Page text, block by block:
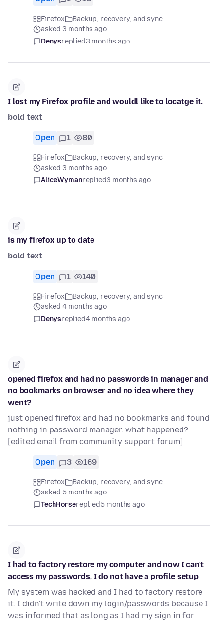
Firefox
Backup, recovery, and sync
asked 3 months ago
Denysreplied3 months ago
I lost my Firefox profile and wouldl like to locatge it.
bold text
Open 1 80
Firefox
Backup, recovery, and sync
asked 3 months ago
AliceWymanreplied3 months ago
is my firefox up to date
bold text
Open 1 140
Firefox
Backup, recovery, and sync
asked 4 months ago
Denysreplied4 months ago
opened firefox and had no passwords in manager and
no bookmarks on browser and no idea where they
went?
just opened firefox and had no bookmarks and found
nothing in password manager. what happened?
[edited email from community support forum]
Open 3 169
Firefox
Backup, recovery, and sync
asked 5 months ago
TechHorsereplied5 months ago
I had to factory restore my computer and now I can't
access my passwords, I do not have a profile setup
My system was hacked and I had to factory restore
it. I didn't write down my login/passwords because I
was informed that as long as I had my sign in for